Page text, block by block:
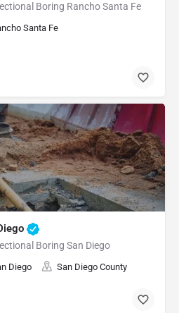
Boring Rancho Santa Fe
Santa Fe
Boring San Diego
Diego San Diego County